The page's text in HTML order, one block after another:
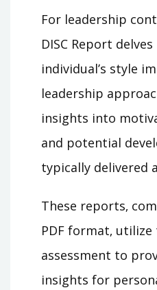
For leadership
DISC Report
individual’s style
leadership
insights into
and potential
typically delivered
These reports‚
PDF format‚
assessment to
insights for